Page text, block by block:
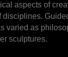
aspects of
as
sculptures.